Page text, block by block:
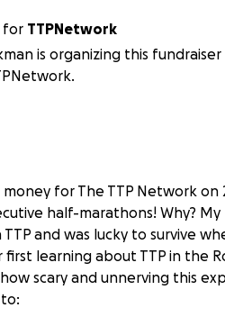
for TTPNetwork
is organizing this
money for The TTP Network on
half-marathons! Why?
and was lucky to survive
learning about TTP in the
scary and unnerving this